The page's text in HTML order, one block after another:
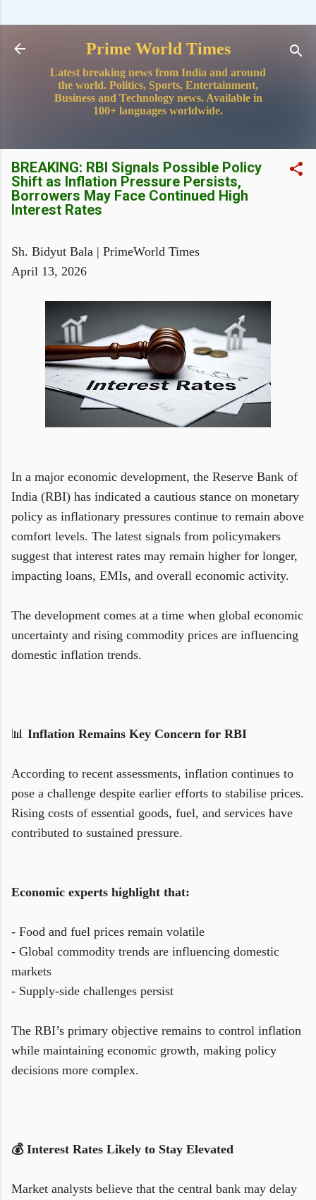
Prime World Times
Latest breaking news from India and around
the world. Politics, Sports, Entertainment,
Business and Technology news. Available in
100+ languages worldwide.
BREAKING: RBI Signals Possible Policy
Shift as Inflation Pressure Persists,
Borrowers May Face Continued High
Interest Rates
Sh. Bidyut Bala | PrimeWorld Times
April 13, 2026
In a major economic development, the Reserve Bank of
India (RBI) has indicated a cautious stance on monetary
policy as inflationary pressures continue to remain above
comfort levels. The latest signals from policymakers
suggest that interest rates may remain higher for longer,
impacting loans, EMIs, and overall economic activity.
The development comes at a time when global economic
uncertainty and rising commodity prices are influencing
domestic inflation trends.
📊 Inflation Remains Key Concern for RBI
According to recent assessments, inflation continues to
pose a challenge despite earlier efforts to stabilise prices.
Rising costs of essential goods, fuel, and services have
contributed to sustained pressure.
Economic experts highlight that:
- Food and fuel prices remain volatile
- Global commodity trends are influencing domestic
markets
- Supply-side challenges persist
The RBI’s primary objective remains to control inflation
while maintaining economic growth, making policy
decisions more complex.
💰 Interest Rates Likely to Stay Elevated
Market analysts believe that the central bank may delay